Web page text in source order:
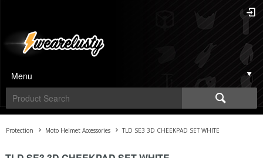
Menu
Protection Moto Helmet Accessories TLD SE3 3D CHEEKPAD SET WHITE